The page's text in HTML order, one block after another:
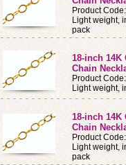
Product
Light weight,
pack
18-inch 14K
Chain
Product
Light weight,
18-inch 14K
Chain
Product
Light weight,
pack